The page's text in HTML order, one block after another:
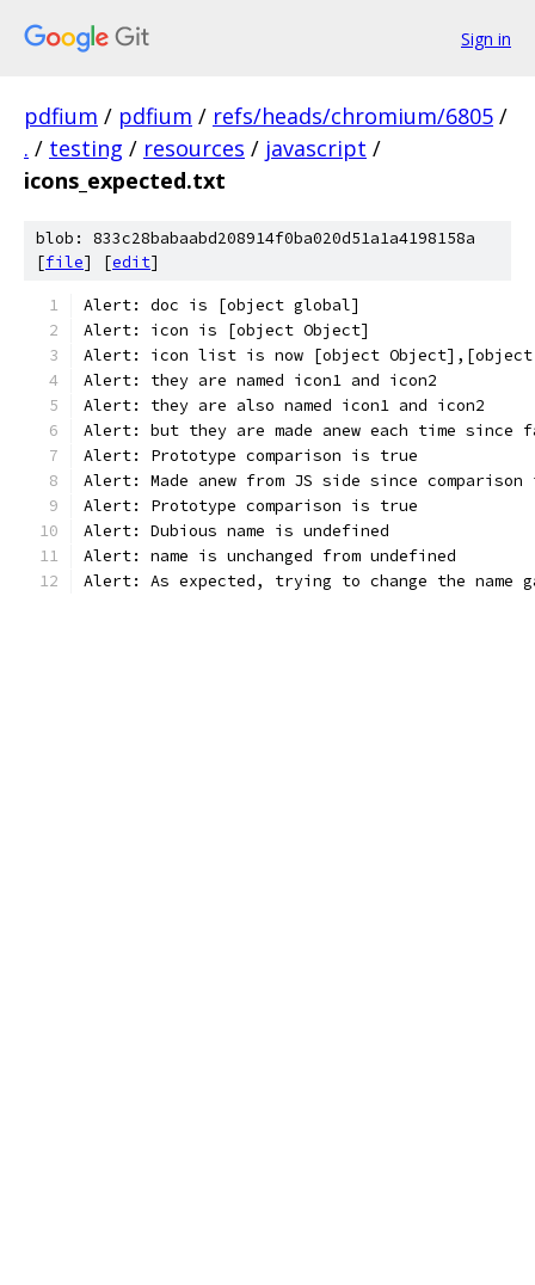
Sign in
pdfium / pdfium / refs/heads/chromium/6805 /
. / testing / resources / javascript /
icons_expected.txt
blob: 833c28babaabd208914f0ba020d51a1a4198158a
[file] [edit]
Alert: doc is [object global]
Alert: icon is [object Object]
Alert: icon list is now [object Object],[object
Alert: they are named icon1 and icon2
Alert: they are also named icon1 and icon2
Alert: but they are made anew each time since
Alert: Prototype comparison is true
Alert: Made anew from JS side since
Alert: Prototype comparison is true
Alert: Dubious name is undefined
Alert: name is unchanged from undefined
Alert: As expected, trying to change the name